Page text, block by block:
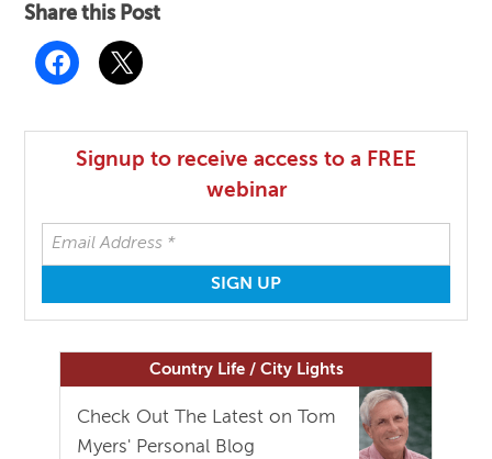
Share this Post
Signup to receive access to a FREE
webinar
Country Life / City Lights
Check Out The Latest on Tom
Myers' Personal Blog